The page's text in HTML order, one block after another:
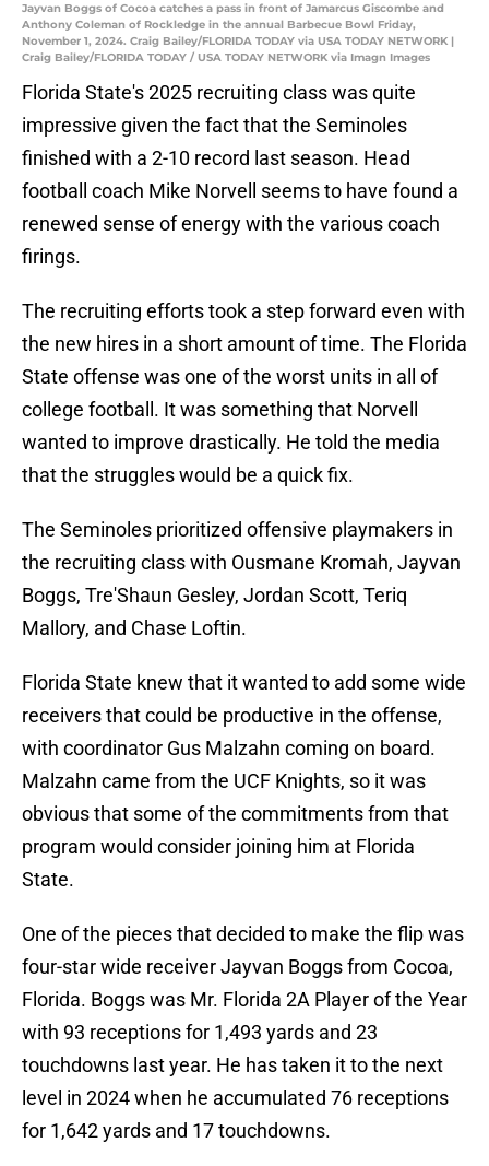
Jayvan Boggs of Cocoa catches a pass in front of Jamarcus Giscombe and
Anthony Coleman of Rockledge in the annual Barbecue Bowl Friday,
November 1, 2024. Craig Bailey/FLORIDA TODAY via USA TODAY NETWORK |
Craig Bailey/FLORIDA TODAY / USA TODAY NETWORK via Imagn Images
Florida State's 2025 recruiting class was quite
impressive given the fact that the Seminoles
finished with a 2-10 record last season. Head
football coach Mike Norvell seems to have found a
renewed sense of energy with the various coach
firings.
The recruiting efforts took a step forward even with
the new hires in a short amount of time. The Florida
State offense was one of the worst units in all of
college football. It was something that Norvell
wanted to improve drastically. He told the media
that the struggles would be a quick fix.
The Seminoles prioritized offensive playmakers in
the recruiting class with Ousmane Kromah, Jayvan
Boggs, Tre'Shaun Gesley, Jordan Scott, Teriq
Mallory, and Chase Loftin.
Florida State knew that it wanted to add some wide
receivers that could be productive in the offense,
with coordinator Gus Malzahn coming on board.
Malzahn came from the UCF Knights, so it was
obvious that some of the commitments from that
program would consider joining him at Florida
State.
One of the pieces that decided to make the flip was
four-star wide receiver Jayvan Boggs from Cocoa,
Florida. Boggs was Mr. Florida 2A Player of the Year
with 93 receptions for 1,493 yards and 23
touchdowns last year. He has taken it to the next
level in 2024 when he accumulated 76 receptions
for 1,642 yards and 17 touchdowns.